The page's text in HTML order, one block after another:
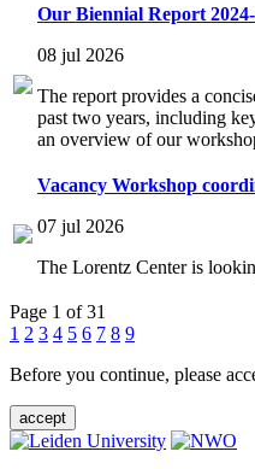
Our Biennial Report
08 jul 2026
The report provides a
past two years, including
an overview of our
Vacancy Workshop
07 jul 2026
The Lorentz Center is
Page 1 of 31
1 2 3 4 5 6 7 8 9
Before you continue, please
accept